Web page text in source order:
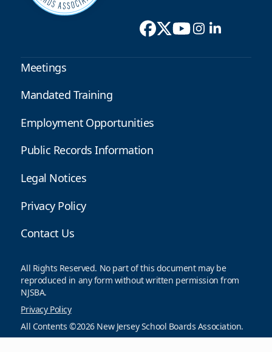
Meetings
Mandated Training
Employment Opportunities
Public Records Information
Legal Notices
Privacy Policy
Contact Us
All Rights Reserved. No part of this document may be
reproduced in any form without written permission from
NJSBA.
Privacy Policy
All Contents ©2026 New Jersey School Boards Association.